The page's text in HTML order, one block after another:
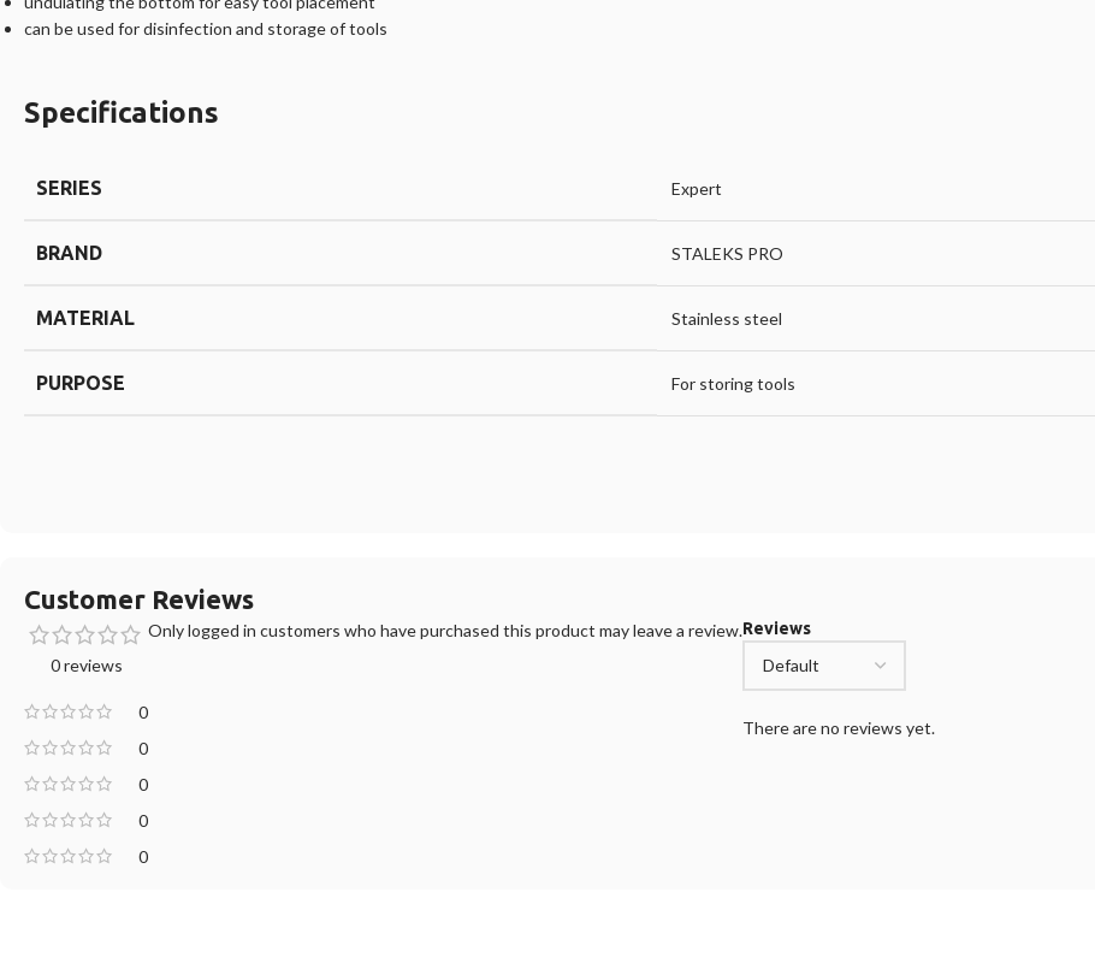
can be used for disinfection and storage of tools
Specifications
SERIES Expert
BRAND STALEKS PRO
MATERIAL Stainless steel
PURPOSE For storing tools
Customer Reviews
0 reviews
0
0
0
0
0
Reviews
There are no reviews yet.
Only logged in customers who have purchased this product may leave a review.